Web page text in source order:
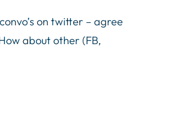
on twitter – agree
about other (FB,